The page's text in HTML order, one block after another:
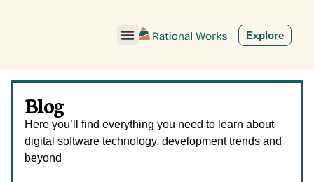
Explore
Blog
Here you’ll find everything you need to learn about
digital software technology, development trends and
beyond